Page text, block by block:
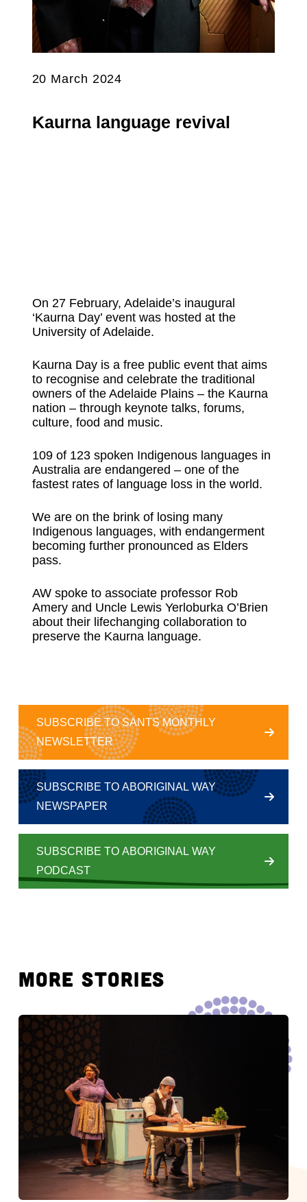
20 March 2024
Kaurna language revival
On 27 February, Adelaide’s inaugural
‘Kaurna Day’ event was hosted at the
University of Adelaide.
Kaurna Day is a free public event that aims
to recognise and celebrate the traditional
owners of the Adelaide Plains – the Kaurna
nation – through keynote talks, forums,
culture, food and music.
109 of 123 spoken Indigenous languages in
Australia are endangered – one of the
fastest rates of language loss in the world.
We are on the brink of losing many
Indigenous languages, with endangerment
becoming further pronounced as Elders
pass.
AW spoke to associate professor Rob
Amery and Uncle Lewis Yerloburka O’Brien
about their lifechanging collaboration to
preserve the Kaurna language.
SUBSCRIBE TO SANTS MONTHLY
NEWSLETTER
SUBSCRIBE TO ABORIGINAL WAY
NEWSPAPER
SUBSCRIBE TO ABORIGINAL WAY
PODCAST
MORE STORIES